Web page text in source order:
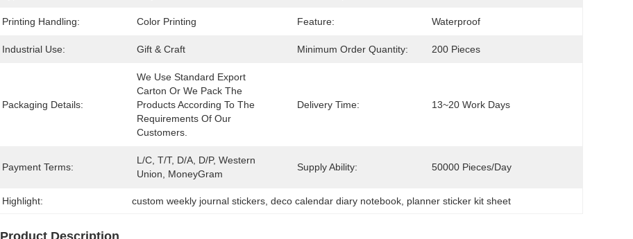
Printing Handling: Color Printing Feature: Waterproof
Industrial Use: Gift & Craft Minimum Order Quantity: 200 Pieces
Packaging Details:
We Use Standard Export
Carton Or We Pack The
Products According To The
Requirements Of Our
Customers.
Delivery Time: 13~20 Work Days
Payment Terms:
L/C, T/T, D/A, D/P, Western
Union, MoneyGram
Supply Ability: 50000 Pieces/day
Highlight: custom weekly journal stickers , deco calendar diary notebook planner sticker kit sheet
Product Description